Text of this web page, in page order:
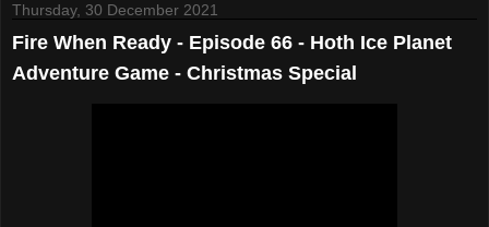
Thursday, 30 December 2021
Fire When Ready - Episode 66 - Hoth Ice Planet
Adventure Game - Christmas Special